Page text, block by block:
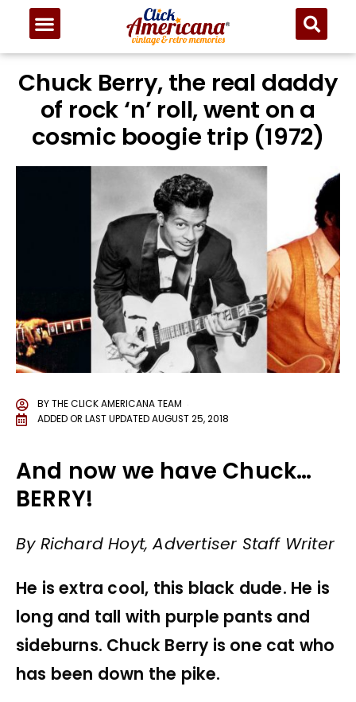
Chuck Berry, the real daddy
of rock ‘n’ roll, went on a
cosmic boogie trip (1972)
BYTHE CLICK AMERICANA TEAM
ADDED OR LAST UPDATEDAUGUST 25, 2018
And now we have Chuck…
BERRY!
By Richard Hoyt, Advertiser Staff Writer
He is extra cool, this black dude. He is
long and tall with purple pants and
sideburns. Chuck Berry is one cat who
has been down the pike.